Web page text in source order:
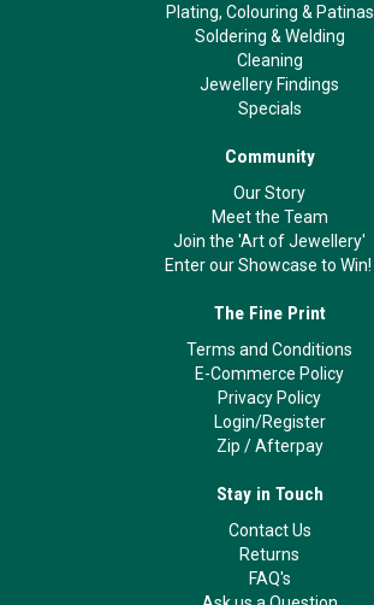
Plating, Colouring & Patinas
Soldering & Welding
Cleaning
Jewellery Findings
Specials
Community
Our Story
Meet the Team
Join the 'Art of Jewellery'
Enter our Showcase to Win!
The Fine Print
Terms and Conditions
E-Commerce Policy
Privacy Policy
Login/Register
Zip /Afterpay
Stay in Touch
Contact Us
Returns
FAQ's